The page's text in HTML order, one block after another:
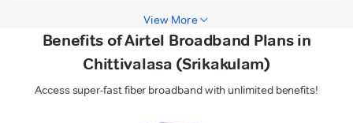
View More
Benefits of Airtel Broadband Plans in
Chittivalasa (Srikakulam)
Access super-fast fiber broadband with unlimited benefits!